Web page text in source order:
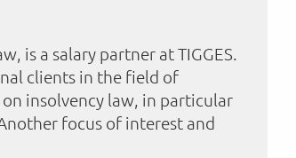
is a salary partner at TIGGES.
clients in the field of
insolvency law, in particular
focus of interest and